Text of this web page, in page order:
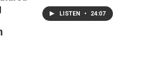
LISTEN • 24:07